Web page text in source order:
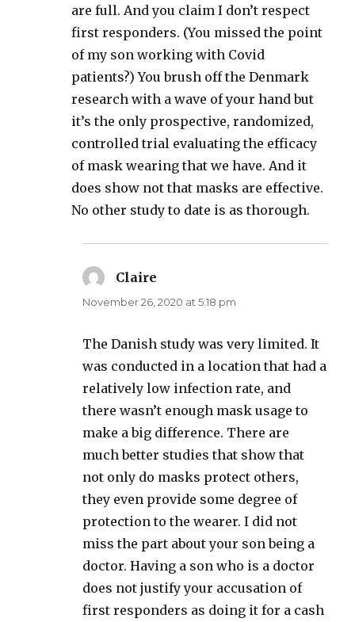
are full. And you claim I don’t respect
first responders. (You missed the point
of my son working with Covid
patients?) You brush off the Denmark
research with a wave of your hand but
it’s the only prospective, randomized,
controlled trial evaluating the efficacy
of mask wearing that we have. And it
does show not that masks are effective.
No other study to date is as thorough.
Claire
November 26, 2020 at 5:18 pm
The Danish study was very limited. It
was conducted in a location that had a
relatively low infection rate, and
there wasn’t enough mask usage to
make a big difference. There are
much better studies that show that
not only do masks protect others,
they even provide some degree of
protection to the wearer. I did not
miss the part about your son being a
doctor. Having a son who is a doctor
does not justify your accusation of
first responders as doing it for a cash